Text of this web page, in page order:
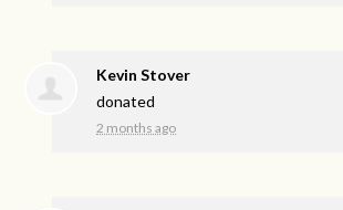
Kevin Stover
donated
2 months ago